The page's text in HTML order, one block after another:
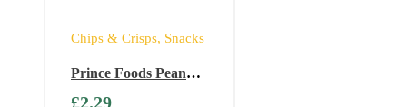
Chips & Crisps, Snacks
Prince Foods Peanut
£2.29